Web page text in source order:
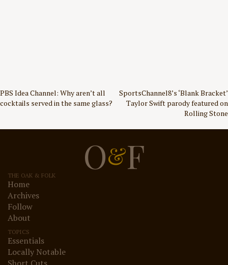
Post
navigation
PBS Idea Channel: Why aren’t all
cocktails served in the same glass?
SportsChannel8’s ‘Blank Bracket’
Taylor Swift parody featured on
Rolling Stone
O&F
THE OAK & FOLK
Home
Archives
Follow
About
TOPICS
Essentials
Locally Notable